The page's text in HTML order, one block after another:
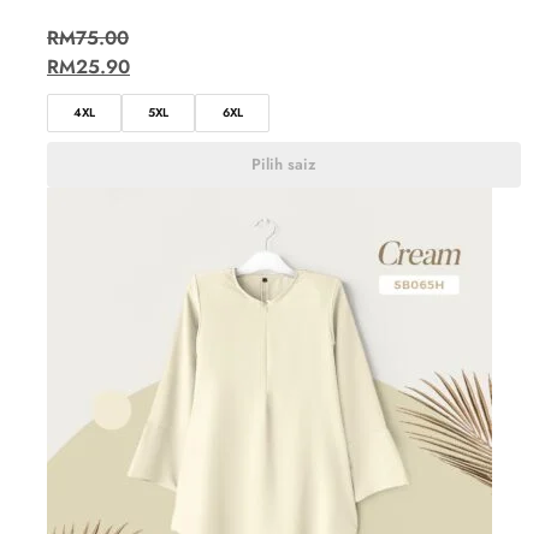
RM75.00
RM25.90
4XL 5XL 6XL
Pilih saiz